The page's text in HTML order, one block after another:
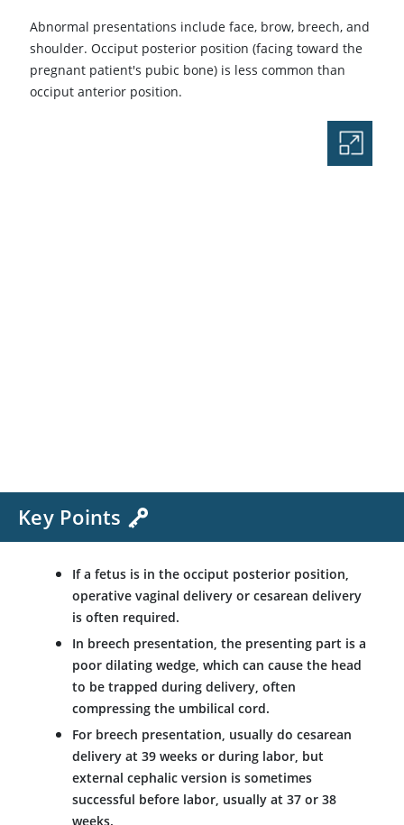
Abnormal presentations include face, brow, breech, and
shoulder. Occiput posterior position (facing toward the
pregnant patient's pubic bone) is less common than
occiput anterior position.
Key Points
If a fetus is in the occiput posterior position,
operative vaginal delivery or cesarean delivery
is often required.
In breech presentation, the presenting part is a
poor dilating wedge, which can cause the head
to be trapped during delivery, often
compressing the umbilical cord.
For breech presentation, usually do cesarean
delivery at 39 weeks or during labor, but
external cephalic version is sometimes
successful before labor, usually at 37 or 38
weeks.